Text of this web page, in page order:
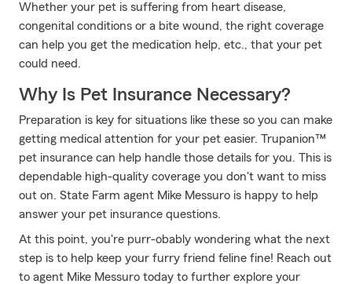
Whether your pet is suffering from heart disease,
congenital conditions or a bite wound, the right coverage
can help you get the medication help, etc., that your pet
could need.
Why Is Pet Insurance Necessary?
Preparation is key for situations like these so you can make
getting medical attention for your pet easier. Trupanion™
pet insurance can help handle those details for you. This is
dependable high-quality coverage you don't want to miss
out on. State Farm agent Mike Messuro is happy to help
answer your pet insurance questions.
At this point, you're purr-obably wondering what the next
step is to help keep your furry friend feline fine! Reach out
to agent Mike Messuro today to further explore your